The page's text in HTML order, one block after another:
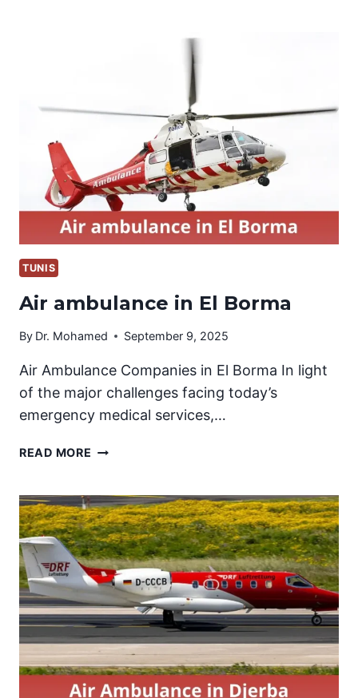
TUNIS
Air ambulance in El Borma
By Dr. Mohamed September 9, 2025
Air Ambulance Companies in El Borma In light
of the major challenges facing today’s
emergency medical services,…
READ MORE AIR
EL
BORMA